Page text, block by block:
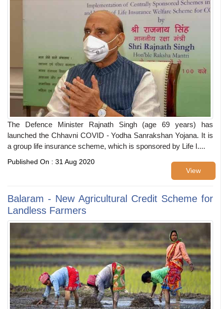
The Defence Minister Rajnath Singh (age 69 years) has
launched the Chhavni COVID - Yodha Sanrakshan Yojana. It is
a group life insurance scheme, which is sponsored by Life I....
View
Published On : 31 Aug 2020
Balaram - New Agricultural Credit Scheme for
Landless Farmers